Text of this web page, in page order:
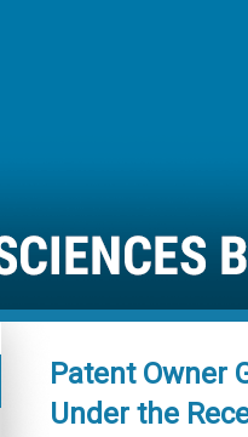
Patent Owner
Under the